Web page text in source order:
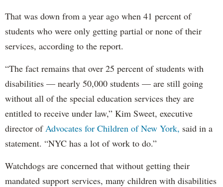
That was down from a year ago when 41 percent of
students who were only getting partial or none of their
services, according to the report.
“The fact remains that over 25 percent of students with
disabilities — nearly 50,000 students — are still going
without all of the special education services they are
entitled to receive under law,” Kim Sweet, executive
director of Advocates for Children of New York, said in a
statement. “NYC has a lot of work to do.”
Watchdogs are concerned that without getting their
mandated support services, many children with disabilities